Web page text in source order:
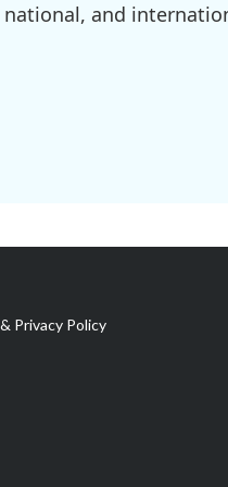
and
Privacy Policy